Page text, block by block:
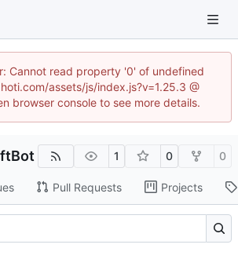
Cannot read property '0' of undefined
assets/js/index.js?v=1.25.3 @
browser console to see more details.
1 0 0
Pull Requests Projects